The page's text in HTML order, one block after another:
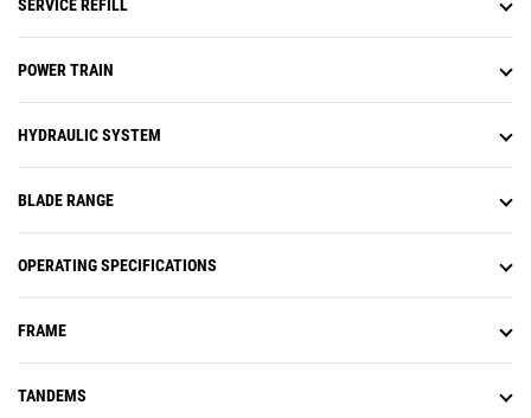
logged.
SERVICE REFILL
POWER TRAIN
HYDRAULIC SYSTEM
BLADE RANGE
OPERATING SPECIFICATIONS
FRAME
TANDEMS